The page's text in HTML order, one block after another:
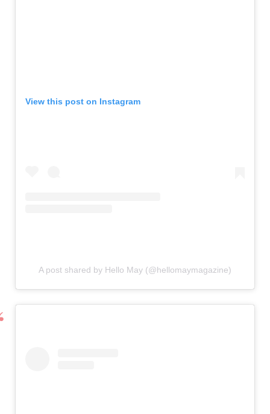
View this post on Instagram
A post shared by Hello May (@hellomaymagazine)